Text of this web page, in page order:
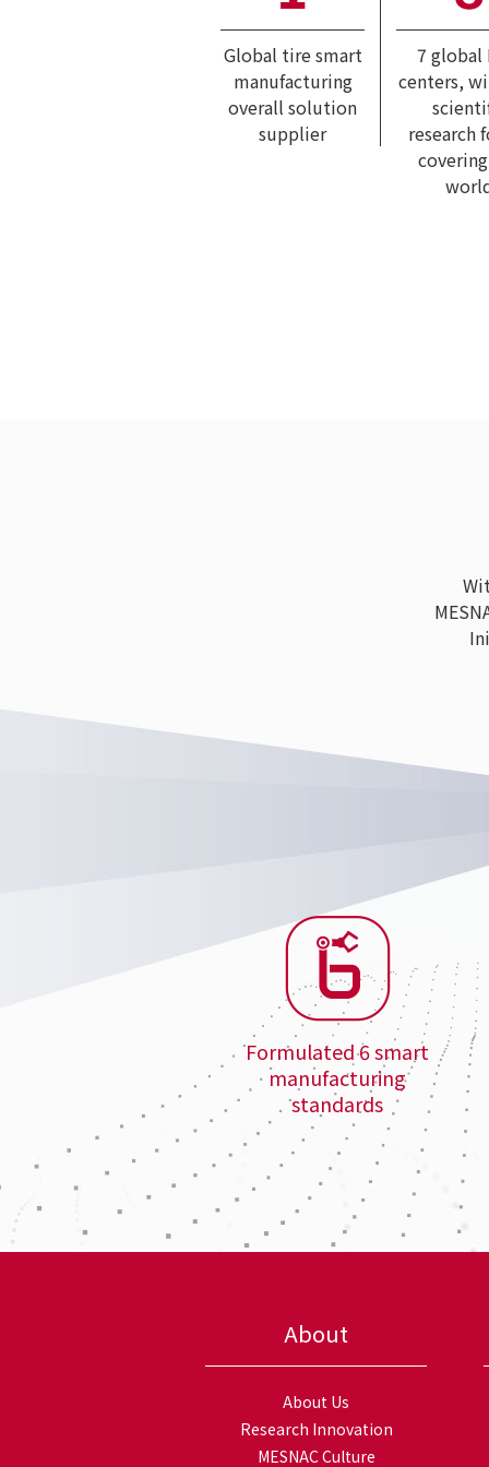
Global tire smart
manufacturing
overall solution
supplier
7 global
centers,
research
Formulated 6 smart
manufacturing
standards
About
About Us
Research Innovation
MESNAC Culture